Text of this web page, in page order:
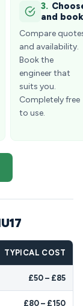
3.
and book
Compare
and availability.
Book the
engineer that
suits you.
Completely free
to use.
TYPICAL COST
£50 – £85
£80 – £150